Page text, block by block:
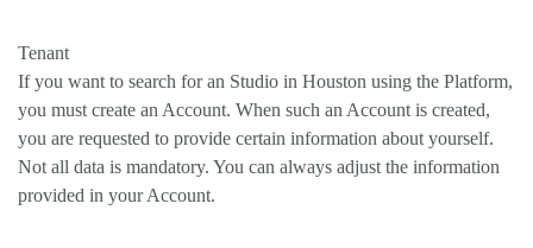
Tenant
If you want to search for an Studio in Houston using the Platform,
you must create an Account. When such an Account is created,
you are requested to provide certain information about yourself.
Not all data is mandatory. You can always adjust the information
provided in your Account.